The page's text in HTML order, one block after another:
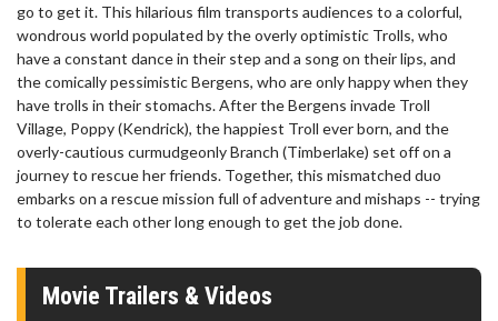
go to get it. This hilarious film transports audiences to a colorful,
wondrous world populated by the overly optimistic Trolls, who
have a constant dance in their step and a song on their lips, and
the comically pessimistic Bergens, who are only happy when they
have trolls in their stomachs. After the Bergens invade Troll
Village, Poppy (Kendrick), the happiest Troll ever born, and the
overly-cautious curmudgeonly Branch (Timberlake) set off on a
journey to rescue her friends. Together, this mismatched duo
embarks on a rescue mission full of adventure and mishaps -- trying
to tolerate each other long enough to get the job done.
Movie Trailers & Videos